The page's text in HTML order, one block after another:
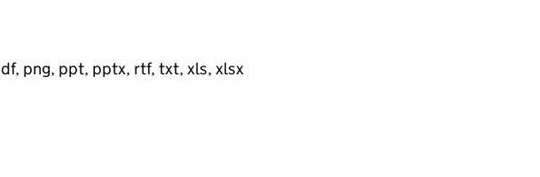
png, ppt, pptx, rtf, txt, xls, xlsx